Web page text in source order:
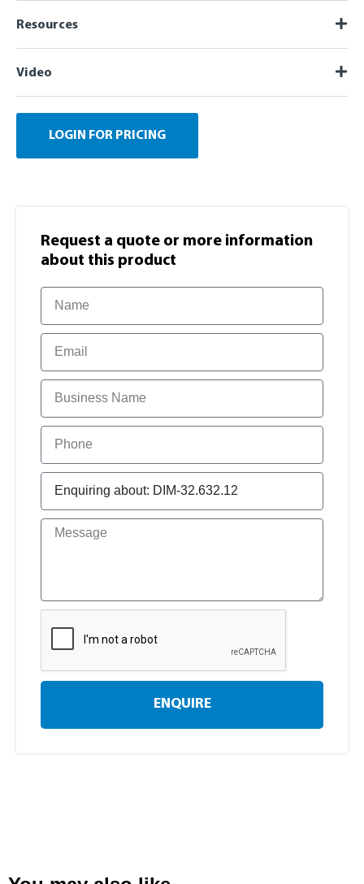
Resources
Video
LOGIN FOR PRICING
Request a quote or more information​
about this product
ENQUIRE